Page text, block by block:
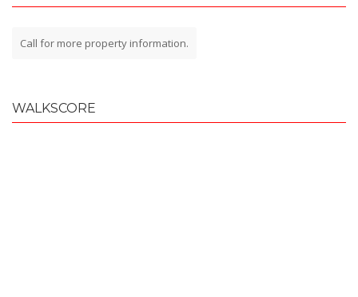
Call for more property information.
WALKSCORE